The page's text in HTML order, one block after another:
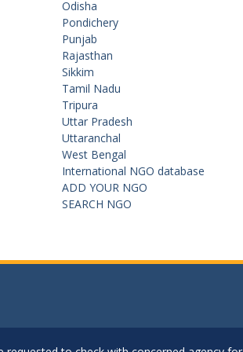
Odisha
Pondichery
Punjab
Rajasthan
Sikkim
Tamil Nadu
Tripura
Uttar Pradesh
Uttaranchal
West Bengal
International NGO database
ADD YOUR NGO
SEARCH NGO